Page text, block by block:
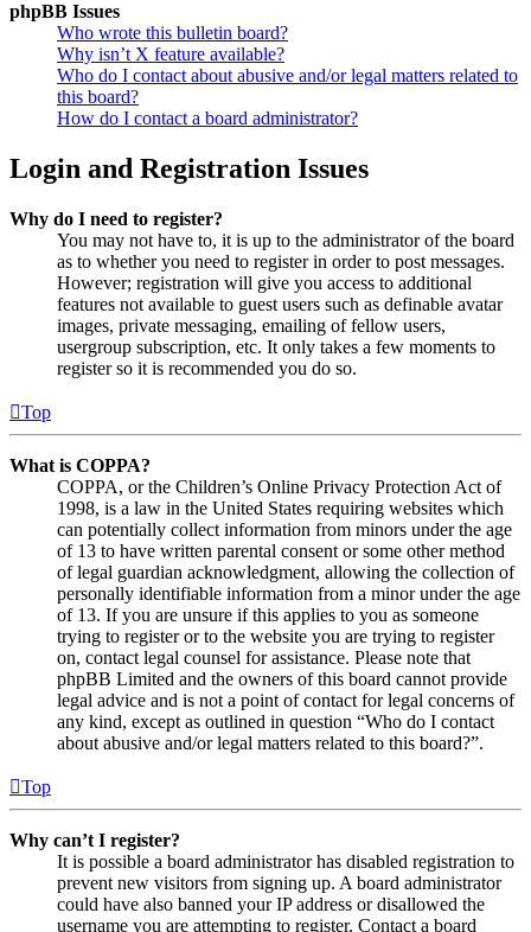
phpBB Issues
Who wrote this bulletin board?
Why isn’t X feature available?
Who do I contact about abusive and/or legal matters related to
this board?
How do I contact a board administrator?
Login and Registration Issues
Why do I need to register?
You may not have to, it is up to the administrator of the board
as to whether you need to register in order to post messages.
However; registration will give you access to additional
features not available to guest users such as definable avatar
images, private messaging, emailing of fellow users,
usergroup subscription, etc. It only takes a few moments to
register so it is recommended you do so.
Top
What is COPPA?
COPPA, or the Children’s Online Privacy Protection Act of
1998, is a law in the United States requiring websites which
can potentially collect information from minors under the age
of 13 to have written parental consent or some other method
of legal guardian acknowledgment, allowing the collection of
personally identifiable information from a minor under the age
of 13. If you are unsure if this applies to you as someone
trying to register or to the website you are trying to register
on, contact legal counsel for assistance. Please note that
phpBB Limited and the owners of this board cannot provide
legal advice and is not a point of contact for legal concerns of
any kind, except as outlined in question “Who do I contact
about abusive and/or legal matters related to this board?”.
Top
Why can’t I register?
It is possible a board administrator has disabled registration to
prevent new visitors from signing up. A board administrator
could have also banned your IP address or disallowed the
username you are attempting to register. Contact a board